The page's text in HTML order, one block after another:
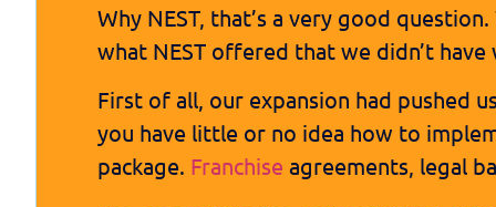
Why NEST, that’s a very good
what NEST offered that we didn’t
First of all, our expansion had pushed
you have little or no idea how to
package. Franchise agreements, legal